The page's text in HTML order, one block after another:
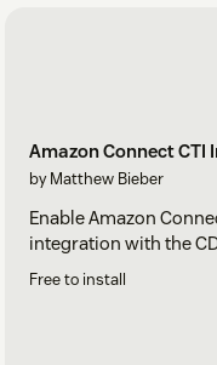
Amazon Connect CTI
by Matthew Bieber
Enable Amazon
integration with the
Free to install